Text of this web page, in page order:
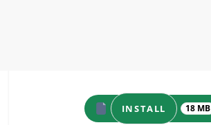
INSTALL 18 MB